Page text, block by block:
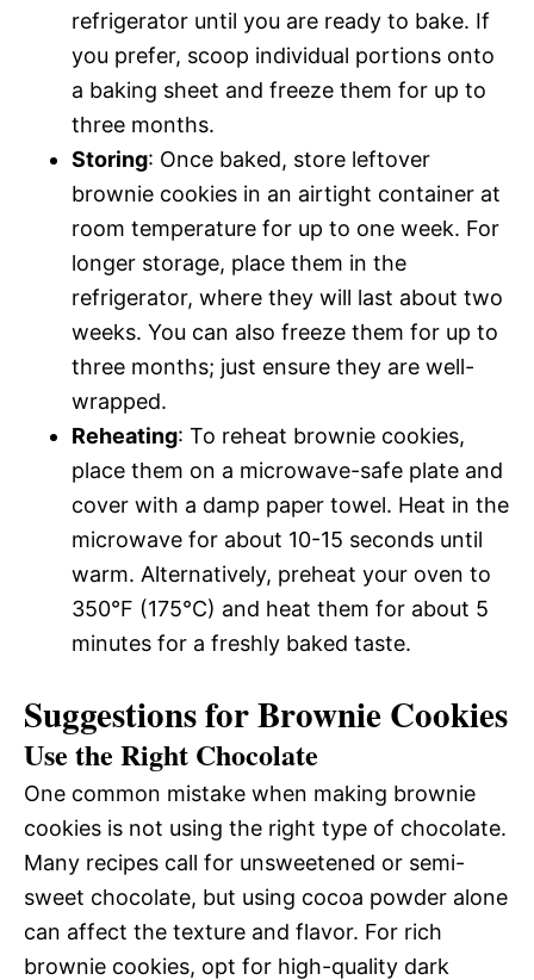
refrigerator until you are ready to bake. If
you prefer, scoop individual portions onto
a baking sheet and freeze them for up to
three months.
Storing: Once baked, store leftover
brownie cookies in an airtight container at
room temperature for up to one week. For
longer storage, place them in the
refrigerator, where they will last about two
weeks. You can also freeze them for up to
three months; just ensure they are well-
wrapped.
Reheating: To reheat brownie cookies,
place them on a microwave-safe plate and
cover with a damp paper towel. Heat in the
microwave for about 10-15 seconds until
warm. Alternatively, preheat your oven to
350°F (175°C) and heat them for about 5
minutes for a freshly baked taste.
Suggestions for Brownie Cookies
Use the Right Chocolate
One common mistake when making brownie
cookies is not using the right type of chocolate.
Many recipes call for unsweetened or semi-
sweet chocolate, but using cocoa powder alone
can affect the texture and flavor. For rich
brownie cookies, opt for high-quality dark